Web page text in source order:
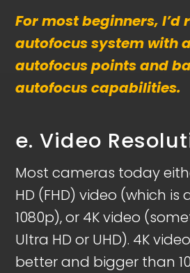
For most beginners, I’d
autofocus system with
autofocus points and
autofocus capabilities.
e. Video
Most cameras today
HD (FHD) video (which is
1080p), or 4K video
Ultra HD or UHD). 4K
better and bigger than